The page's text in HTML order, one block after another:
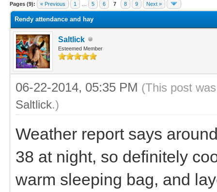
Pages (9): « Previous 1 5 6 7 8 9 Next »
Rendy attendance and hay
Saltlick
Esteemed Member
06-22-2014, 05:35 PM (This post
Saltlick.)
Weather report says
38 at night, so definitely
warm sleeping bag, and